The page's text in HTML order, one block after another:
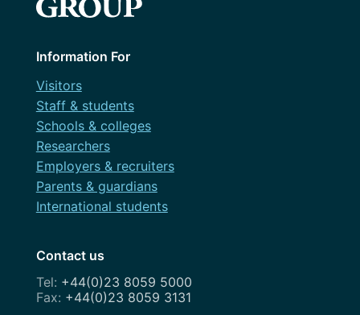
October 2023
September 2023
August 2023
July 2023
June 2023
May 2023
April 2023
January 2023
Information For
Visitors
Staff & students
Schools & colleges
Researchers
Employers & recruiters
Parents & guardians
International students
Contact us
+44(0)23 8059 5000
+44(0)23 8059 3131